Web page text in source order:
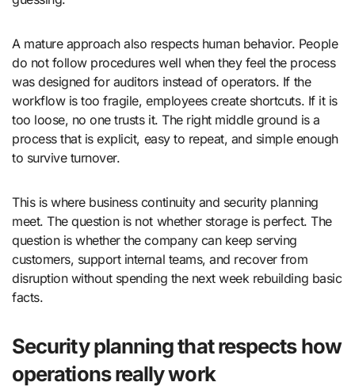
A mature approach also respects human behavior. People
do not follow procedures well when they feel the process
was designed for auditors instead of operators. If the
workflow is too fragile, employees create shortcuts. If it is
too loose, no one trusts it. The right middle ground is a
process that is explicit, easy to repeat, and simple enough
to survive turnover.
This is where business continuity and security planning
meet. The question is not whether storage is perfect. The
question is whether the company can keep serving
customers, support internal teams, and recover from
disruption without spending the next week rebuilding basic
facts.
Security planning that respects how
operations really work